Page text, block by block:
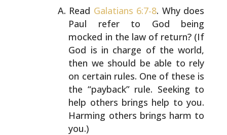
Read Galatians 6:7-8. Why does
Paul refer to God being
mocked in the law of return? (If
God is in charge of the world,
then we should be able to rely
on certain rules. One of these is
the “payback” rule. Seeking to
help others brings help to you.
Harming others brings harm to
you.)